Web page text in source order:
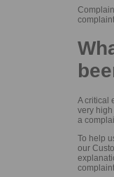
A critical
very
a
To help
our